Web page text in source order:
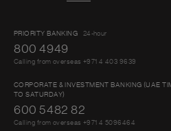
PRIORITY BANKING 24-hour
800 4949
Calling from overseas +971 4 403 9639
CORPORATE & INVESTMENT BANKING (UAE
TO SATURDAY)
600 5482 82
Calling from overseas +971 4 5096464